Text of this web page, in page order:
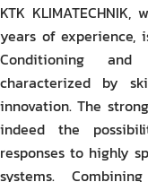
KTK
years of experience,
Conditioning and
characterized by
innovation. The
indeed the
responses to highly
systems.